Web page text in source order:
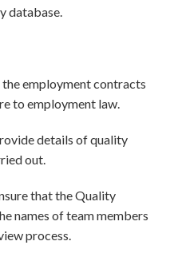
database.
employment contracts
to employment law.
details of quality
out.
that the Quality
names of team members
process.